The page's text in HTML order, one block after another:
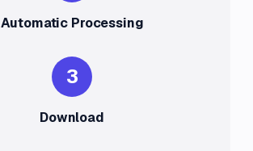
Automatic Processing
3
Download